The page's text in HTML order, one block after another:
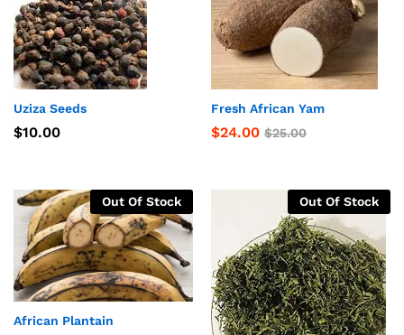
Uziza Seeds
$10.00
Fresh African Yam
$24.00 $25.00
Out Of Stock
African Plantain
Out Of Stock